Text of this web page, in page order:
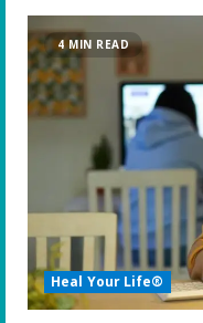
Frontier:
Emotional
Healing
Meets
High-
Coaching
for
Gifted
4 MIN READ
Heal Your Life®